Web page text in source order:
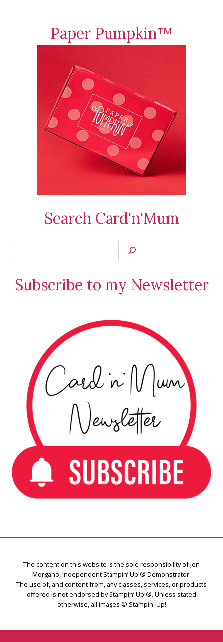
Paper Pumpkin™
Search Card'n'Mum
Jan’s
Creations
Subscribe to my Newsletter
The content on this website is the sole responsibility of Jen
Morgano, Independent Stampin’ Up!® Demonstrator.
The use of, and content from, any classes, services, or products
offered is not endorsed by Stampin’ Up!®. Unless stated
otherwise, all images © Stampin' Up!